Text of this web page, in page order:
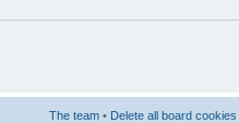
The team • Delete all board cookies